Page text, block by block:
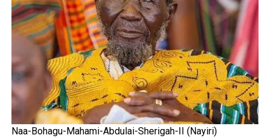
Naa-Bohagu-Mahami-Abdulai-Sherigah-II (Nayiri)